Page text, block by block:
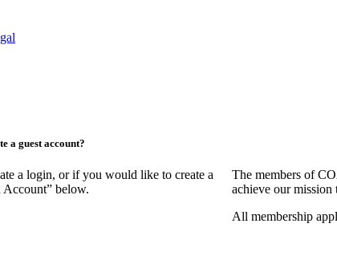
a guest account?
a login, or if you would like to create a
below.
The members of
achieve our mission
All membership